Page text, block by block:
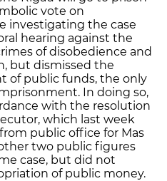
vote on
investigating the case
hearing against the
of disobedience and
but dismissed the
of public funds, the only
In doing so,
with the resolution
which last week
public office for Mas
two public figures
case, but did not
of public money.